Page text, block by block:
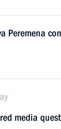
Peremena
media